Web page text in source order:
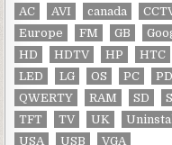
AC AVI canada
Europe
FM GB
HD
HDTV HP HTC
LED
LG OS PC
QWERTY
RAM SD
TFT
TV UK
USA
USB VGA